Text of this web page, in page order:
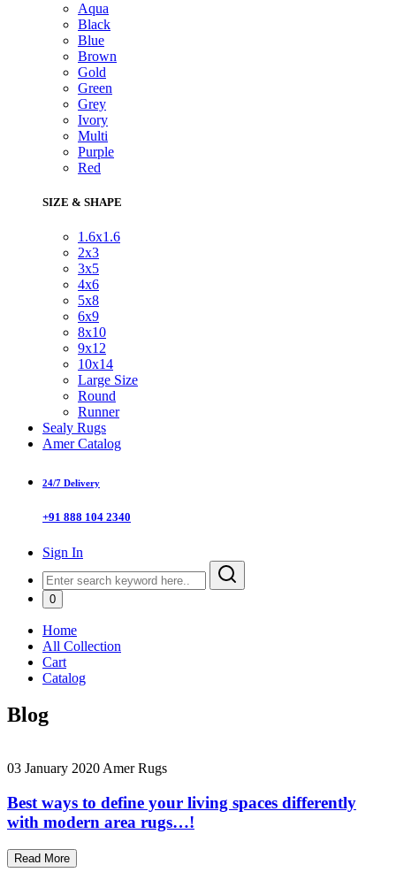
Aqua
Black
Blue
Brown
Gold
Green
Grey
Ivory
Multi
Purple
Red
SIZE & SHAPE
1.6x1.6
2x3
3x5
4x6
5x8
6x9
8x10
9x12
10x14
Large Size
Round
Runner
Sealy Rugs
Amer Catalog
24/7 Delivery
+91 888 104 2340
Sign In
0
Home
All Collection
Cart
Catalog
Blog
03 January 2020 Amer Rugs
Best ways to define your living spaces differently
with modern area rugs…!
Read More